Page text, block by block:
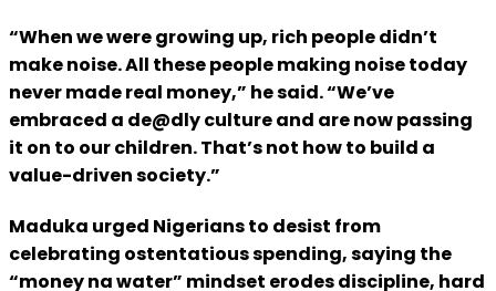
“When we were growing up, rich people didn’t
make noise. All these people making noise today
never made real money,” he said. “We’ve
embraced a de@dly culture and are now passing
it on to our children. That’s not how to build a
value-driven society.”
Maduka urged Nigerians to desist from
celebrating ostentatious spending, saying the
“money na water” mindset erodes discipline, hard